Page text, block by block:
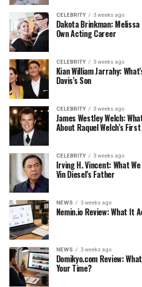
Cardarine, also known as GW501516,
that was developed in the 1990s as
treatment for obesity and related
studies in animals showed that
potential to increase endurance and
without the negative side effects of
enhancing drugs.
As a result, Cardarine began to be
way to improve their performance.
Cardarine is thought to work by
pathways in the body that promote
growth and fat burning. In addition,
believed to improve the efficiency
energy-producing cells in the body.
As a result, Cardarine has become a
among athletes seeking an edge on
While further research is needed to
of Cardarine, it remains a popular
those looking to improve their
How Does It Work?
CELEBRITY 3 weeks ago
Dakota Brinkman: Melissa
Own Acting Career
CELEBRITY 3 weeks ago
Kian William Jarrahy:
Davis’s Son
CELEBRITY 3 weeks ago
James Westley Welch:
About Raquel Welch’s
CELEBRITY 3 weeks ago
Irving H. Vincent: What
Vin Diesel’s Father
NEWS 3 weeks ago
Nemin.io Review: What It
NEWS 3 weeks ago
Domikyo.com Review:
Your Time?